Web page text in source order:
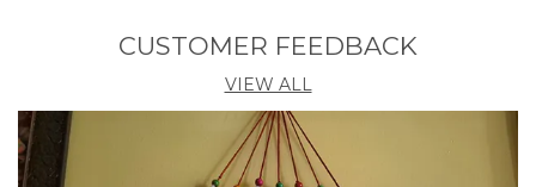
CUSTOMER FEEDBACK
VIEW ALL